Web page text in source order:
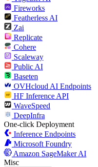
Fireworks
Featherless AI
Zai
Replicate
Cohere
Scaleway
Public AI
Baseten
OVHcloud AI Endpoints
HF Inference API
WaveSpeed
DeepInfra
One-click Deployment
Inference Endpoints
Microsoft Foundry
Amazon SageMaker AI
Misc